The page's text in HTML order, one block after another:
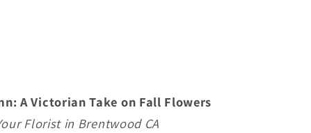
A Victorian Take on Fall Flowers
Florist in Brentwood CA